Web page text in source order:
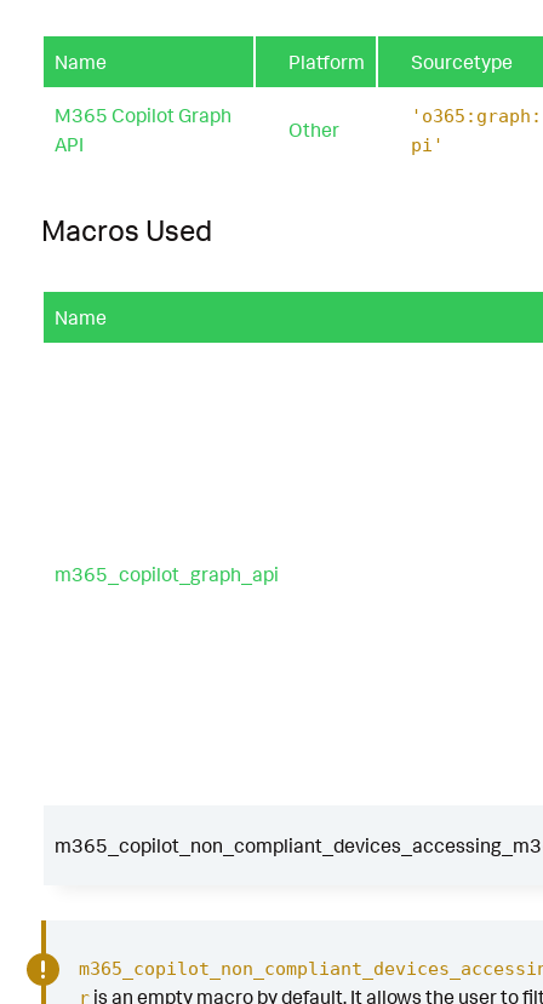
Name Platform Sourcetype
M365 Copilot Graph
API
Other
pi'
Macros Used
Name
m365_copilot_graph_api
ris an empty macro by default. It allows the user to